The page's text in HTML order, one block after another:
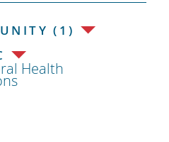
(1)
Health